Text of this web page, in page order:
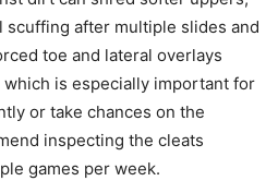
scuffing after multiple slides and
toe and lateral overlays
which is especially important for
or take chances on the
inspecting the cleats
games per week.